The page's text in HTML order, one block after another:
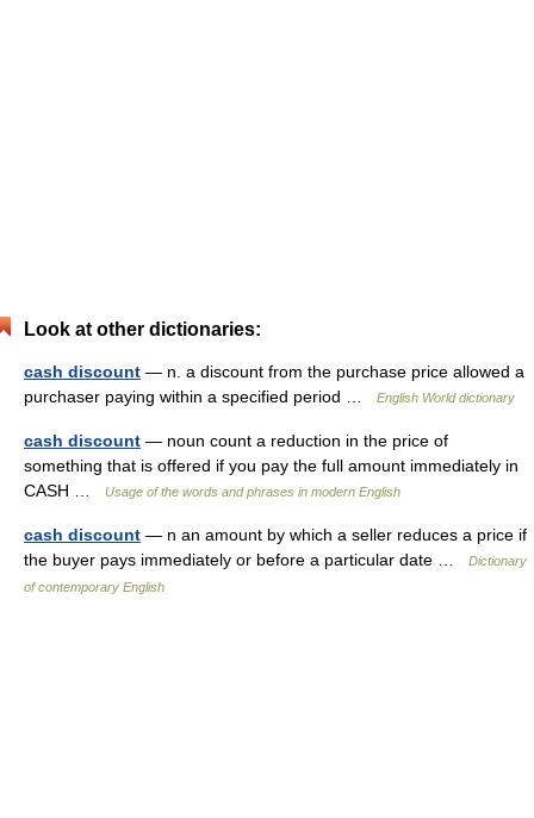
Look at other dictionaries:
cash discount — n. a discount from the purchase price allowed a
purchaser paying within a specified period …
English World dictionary
cash discount — noun count a reduction in the price of
something that is offered if you pay the full amount immediately in
CASH …
Usage of the words and phrases in modern English
cash discount — n an amount by which a seller reduces a price if
the buyer pays immediately or before a particular date …
Dictionary
of contemporary English